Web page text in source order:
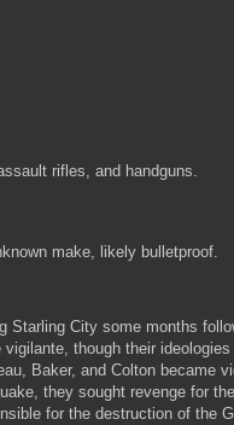
rifles, and handguns.
make, likely bulletproof.
Starling City some months
though their
Baker, and Colton became
they sought revenge for
for the destruction of the